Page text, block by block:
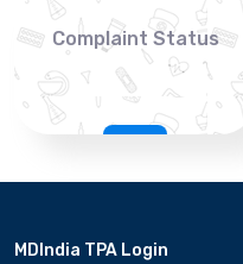
Complaint Status
MDIndia TPA Login